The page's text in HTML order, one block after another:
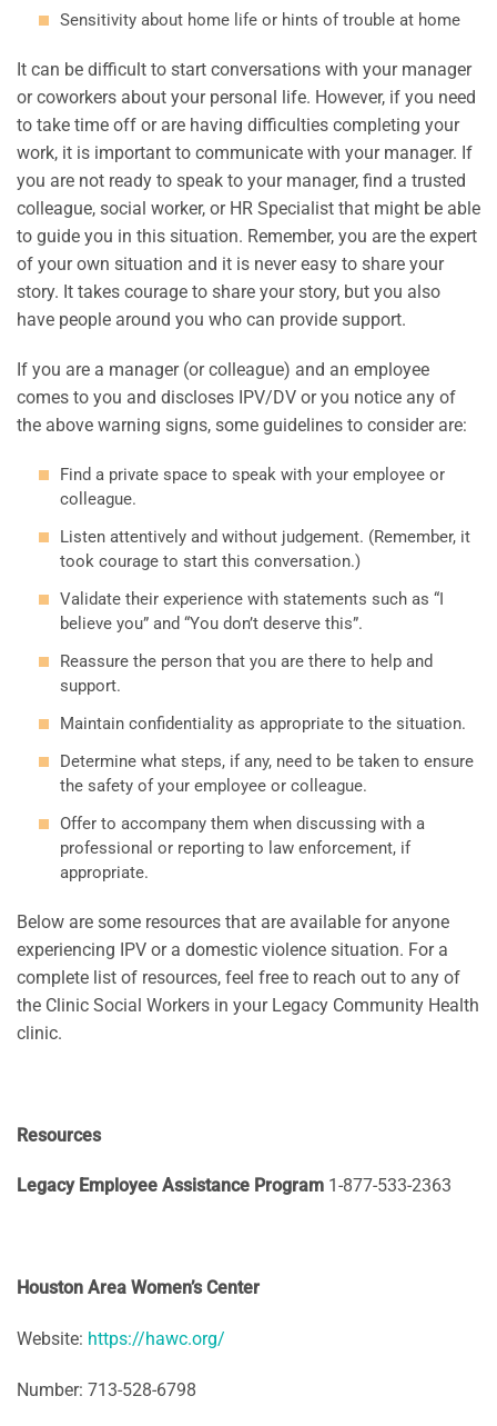
Sensitivity about home life or hints of trouble at home
It can be difficult to start conversations with your manager
or coworkers about your personal life. However, if you need
to take time off or are having difficulties completing your
work, it is important to communicate with your manager. If
you are not ready to speak to your manager, find a trusted
colleague, social worker, or HR Specialist that might be able
to guide you in this situation. Remember, you are the expert
of your own situation and it is never easy to share your
story. It takes courage to share your story, but you also
have people around you who can provide support.
If you are a manager (or colleague) and an employee
comes to you and discloses IPV/DV or you notice any of
the above warning signs, some guidelines to consider are:
Find a private space to speak with your employee or
colleague.
Listen attentively and without judgement. (Remember, it
took courage to start this conversation.)
Validate their experience with statements such as “I
believe you” and “You don’t deserve this”.
Reassure the person that you are there to help and
support.
Maintain confidentiality as appropriate to the situation.
Determine what steps, if any, need to be taken to ensure
the safety of your employee or colleague.
Offer to accompany them when discussing with a
professional or reporting to law enforcement, if
appropriate.
Below are some resources that are available for anyone
experiencing IPV or a domestic violence situation. For a
complete list of resources, feel free to reach out to any of
the Clinic Social Workers in your Legacy Community Health
clinic.
Resources
Legacy Employee Assistance Program 1-877-533-2363
Houston Area Women’s Center
Website: https://hawc.org/
Number: 713-528-6798